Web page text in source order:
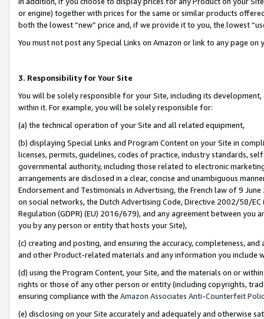
or engine) together with prices for the same or similar products
both the lowest “new” price and, if we provide it to you, the lowest
You must not post any Special Links on Amazon or link to any page
3. Responsibility for Your Site
You will be solely responsible for your Site, including its
within it. For example, you will be solely responsible for:
(a) the technical operation of your Site and all related equipment,
(b) displaying Special Links and Program Content on your Site in
licenses, permits, guidelines, codes of practice, industry standards,
governmental authority, including those related to electronic
arrangements are disclosed in a clear, concise and unambiguous
Endorsement and Testimonials in Advertising, the French law of 9
on social networks, the Dutch Advertising Code, Directive 2002/58/
Regulation (GDPR) (EU) 2016/679), and any agreement between
you by any person or entity that hosts your Site),
(c) creating and posting, and ensuring the accuracy, completeness,
and other Product-related materials and any information you include
(d) using the Program Content, your Site, and the materials on or
rights or those of any other person or entity (including copyrights,
ensuring compliance with the Amazon Associates Anti-Counterfeit
(e) disclosing on your Site accurately and adequately and otherwise